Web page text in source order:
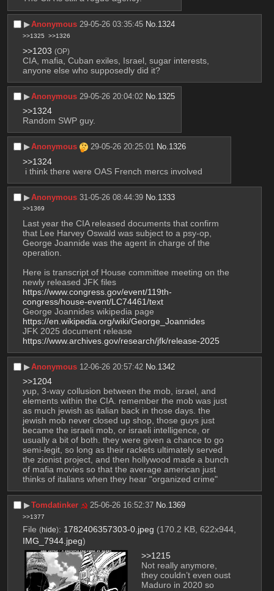
▶︎Anonymous 29-05-26 03:35:45 No.1324
>>1325 >>1326
>>1203 (OP)
CIA, mafia, Cuban exiles, Israel, sugar interests,
anyone else who supposedly did it?
▶︎Anonymous 29-05-26 20:04:02 No. 1325
>>1324
Random SWP guy.
▶︎Anonymous 29-05-26 20:25:01 No.1326
>>1324
i think there were OAS French mercs involved
▶︎Anonymous 31-05-26 08:44:39 No. 1333
>>1369
Last year the CIA released documents that confirm
that Lee Harvey Oswald was subject to a psy-op,
George Joannide was the agent in charge of the
operation.
Here is transcript of House committee meeting on the
newly released JFK files
https://www.congress.gov/event/119th-
congress/house-event/LC74461/text
https://en.wikipedia.org/wiki/George_Joannides
https://www.archives.gov/research/jfk/release-2025
▶︎Anonymous 12-06-26 20:57:42 No.1342
>>1204
yup, 3-way collusion between the mob, israel, and
elements within the CIA. remember the mob was just
as much jewish as italian back in those days. the
jewish mob never closed up shop, those guys just
became the israeli mob, or israeli intelligence, or
usually a bit of both. they were given a chance to go
semi-legit, so long as their rackets ultimately served
the zionist project, and then hollywood made a bunch
of mafia movies so that the average american just
thinks of italians when they hear "organized crime"
▶︎Tomdatinker 25-06-26 16:52:37 No.1369
>>1377
File (hide): 1782406357303-0.jpeg (170.2 KB, 622x944,
IMG_7944.jpeg)
>>1215
Not really anymore,
they couldn’t even oust
Maduro in 2020 so